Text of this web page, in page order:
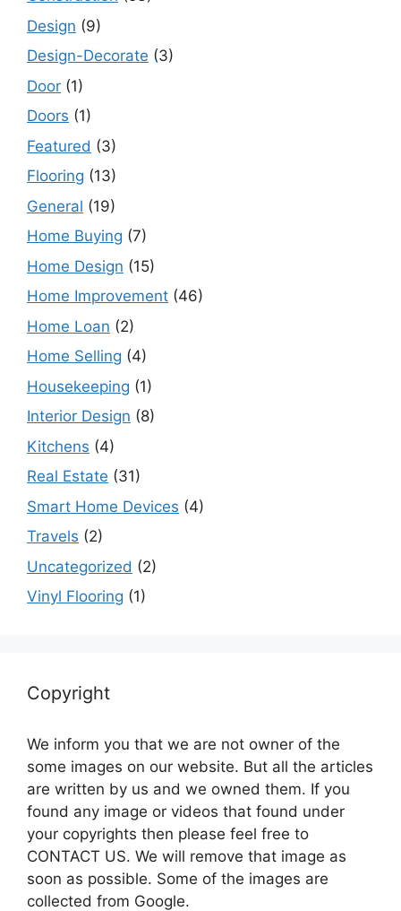
Design (9)
Design-Decorate (3)
Door (1)
Doors (1)
Featured (3)
Flooring (13)
General (19)
Home Buying (7)
Home Design (15)
Home Improvement (46)
Home Loan (2)
Home Selling (4)
Housekeeping (1)
Interior Design (8)
Kitchens (4)
Real Estate (31)
Smart Home Devices (4)
Travels (2)
Uncategorized (2)
Vinyl Flooring (1)
Copyright
We inform you that we are not owner of the
some images on our website. But all the articles
are written by us and we owned them. If you
found any image or videos that found under
your copyrights then please feel free to
CONTACT US. We will remove that image as
soon as possible. Some of the images are
collected from Google.